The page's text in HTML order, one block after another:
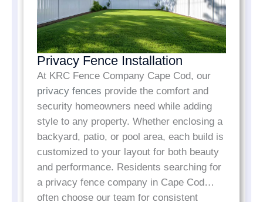
Privacy Fence Installation
At KRC Fence Company Cape Cod, our
privacy fences provide the comfort and
security homeowners need while adding
style to any property. Whether enclosing a
backyard, patio, or pool area, each build is
customized to your layout for both beauty
and performance. Residents searching for
a privacy fence company in Cape Cod
often choose our team for consistent